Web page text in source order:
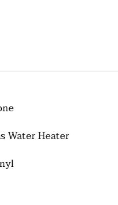
Water Heater